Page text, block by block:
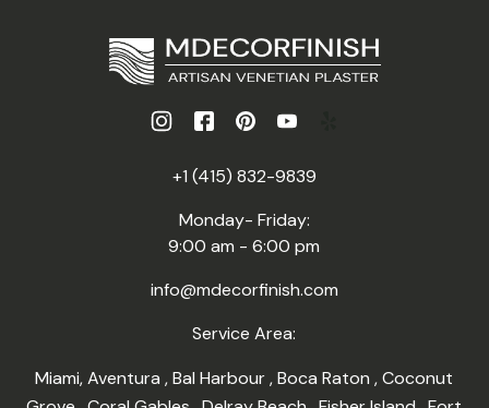
+1 (415) 832-9839
Monday- Friday:
9:00 am - 6:00 pm
info@mdecorfinish.com
Service Area:
Miami,Aventura,Bal Harbour,Boca Raton,Coconut